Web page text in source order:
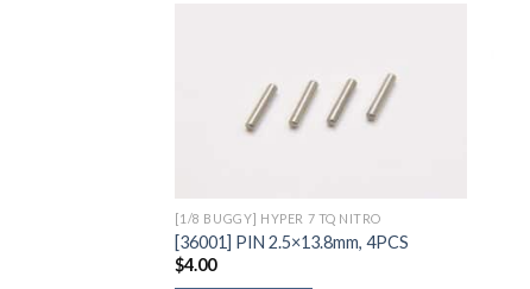
[1/8 BUGGY] HYPER 7 TQ NITRO
[36001] PIN 2.5×13.8mm, 4PCS
$4.00